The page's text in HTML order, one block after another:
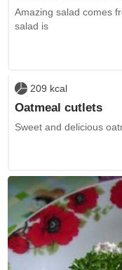
Amazing salad comes
salad is
209 kcal
Oatmeal cutlets
Sweet and delicious